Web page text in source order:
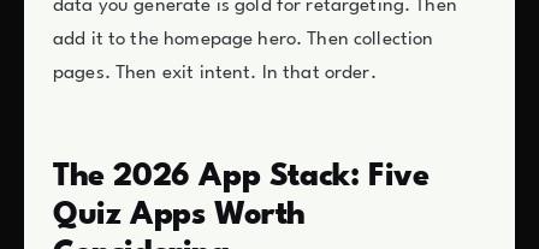
data you generate is gold for retargeting. Then
add it to the homepage hero. Then collection
pages. Then exit intent. In that order.
The 2026 App Stack: Five
Quiz Apps Worth